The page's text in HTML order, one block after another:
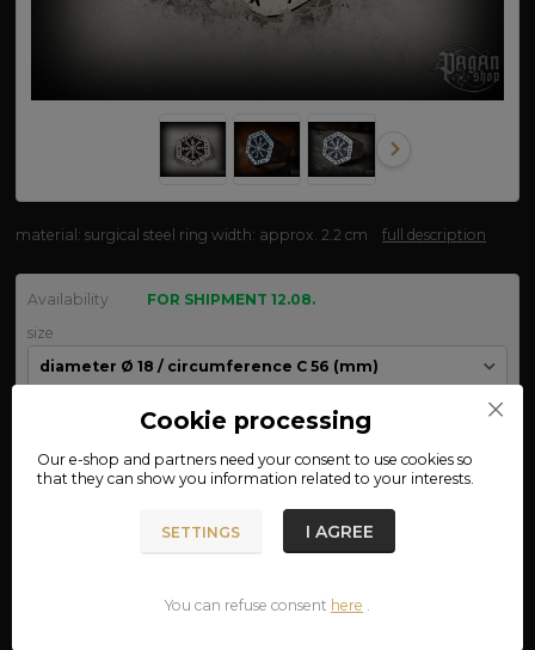
material: surgical steel ring width: approx. 2.2 cmfull description
Availability
FOR SHIPMENT 12.08.
size
We are not VAT payers.
490 CZK
ADD TO CART
03-55
Cookie processing
Our e-shop and partners need yourconsent to use cookies so
that they can show you information related to your interests.
SETTINGS I AGREE
You can refuse consent here